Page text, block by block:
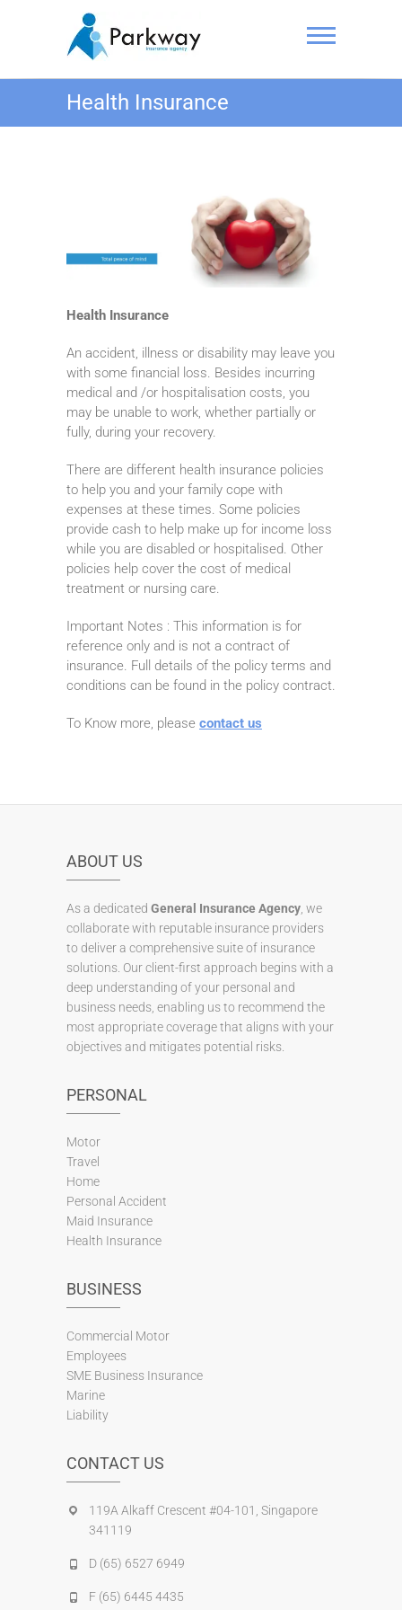
Parkway
Insurance
Health Insurance
Health Insurance
An accident, illness or disability may leave you
with some financial loss. Besides incurring
medical and /or hospitalisation costs, you
may be unable to work, whether partially or
fully, during your recovery.
There are different health insurance policies
to help you and your family cope with
expenses at these times. Some policies
provide cash to help make up for income loss
while you are disabled or hospitalised. Other
policies help cover the cost of medical
treatment or nursing care.
Important Notes : This information is for
reference only and is not a contract of
insurance. Full details of the policy terms and
conditions can be found in the policy contract.
To Know more, please contact us
ABOUT US
As a dedicated General Insurance Agency, we
collaborate with reputable insurance providers
to deliver a comprehensive suite of insurance
solutions. Our client-first approach begins with a
deep understanding of your personal and
business needs, enabling us to recommend the
most appropriate coverage that aligns with your
objectives and mitigates potential risks.
PERSONAL
Motor
Travel
Home
Personal Accident
Maid Insurance
Health Insurance
BUSINESS
Commercial Motor
Employees
SME Business Insurance
Marine
Liability
CONTACT US
119A Alkaff Crescent #04-101, Singapore
341119
D (65) 6527 6949
F (65) 6445 4435